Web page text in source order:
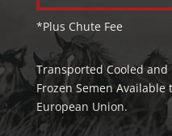
*Plus Chute Fee
Transported Cooled and
Frozen Semen
European Union.